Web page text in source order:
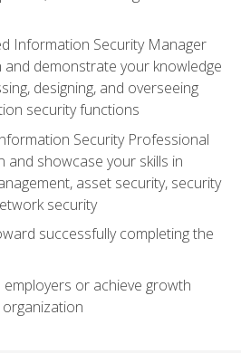
Information Security Manager
and demonstrate your knowledge
designing, and overseeing
security functions
Security Professional
and showcase your skills in
asset security, security
security
successfully completing the
or achieve growth